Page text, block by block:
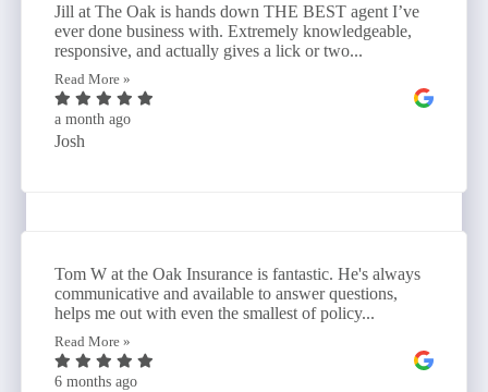
Jill at The Oak is hands down THE BEST agent I’ve
ever done business with. Extremely knowledgeable,
responsive, and actually gives a lick or two...
Read More »
a month ago
Josh
Tom W at the Oak Insurance is fantastic. He's always
communicative and available to answer questions,
helps me out with even the smallest of policy...
Read More »
6 months ago